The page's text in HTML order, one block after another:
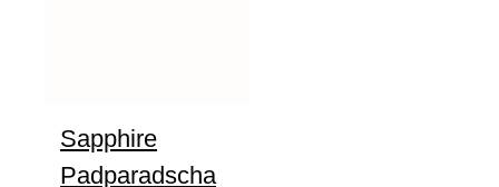
Sapphire
Padparadscha